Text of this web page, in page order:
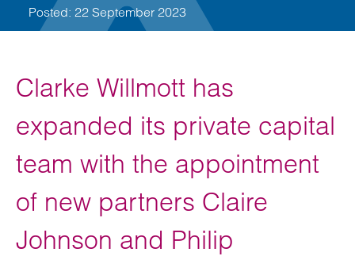
Posted: 22 September 2023
Clarke Willmott has
expanded its private capital
team with the appointment
of new partners Claire
Johnson and Philip